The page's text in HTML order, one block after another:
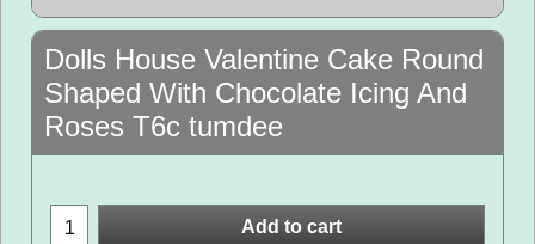
Dolls House Valentine Cake Round
Shaped With Chocolate Icing And
Roses T6c tumdee
Add to cart